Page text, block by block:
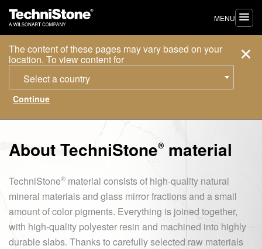
The content of these pages may vary based on your
location. To view content for
Select a country
MENU
AboutTechniStone® material
TechniStone® material consists of high-quality natural
mineral materials and glass mirror fractions and a small
amount of color pigments. Everything is joined together,
with high-quality polyester resin and machined into highly
durable slabs. Thanks to carefully selected raw materials